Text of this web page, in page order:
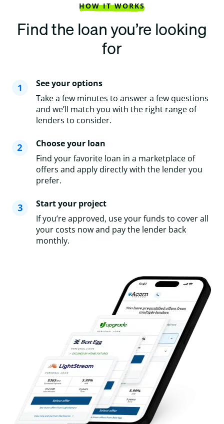
HOW IT WORKS
Find the loan you’re looking
for
See your options
Take a few minutes to answer a few questions
and we’ll match you with the right range of
lenders to consider.
Choose your loan
Find your favorite loan in a marketplace of
offers and apply directly with the lender you
prefer.
Start your project
If you’re approved, use your funds to cover all
your costs now and pay the lender back
monthly.